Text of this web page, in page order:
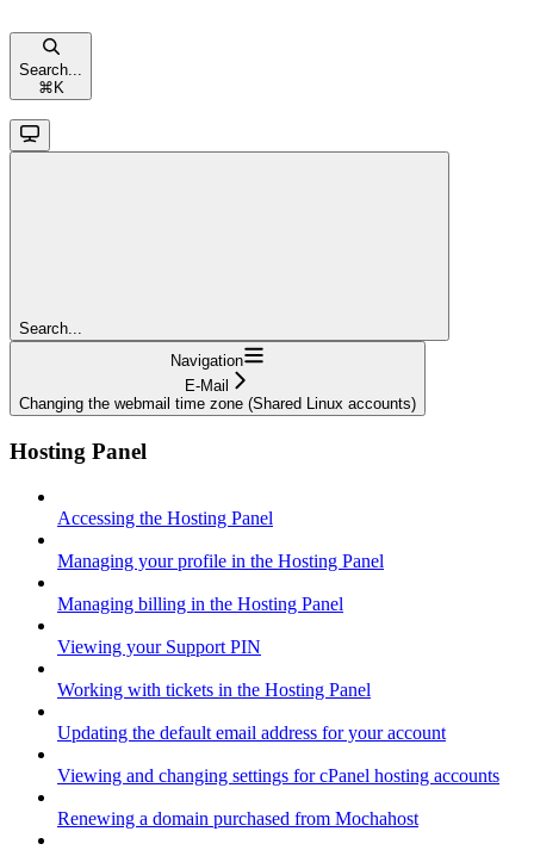
Search...
⌘ K
Search...
Navigation
E-Mail
Changing the webmail time zone (Shared Linux accounts)
Hosting Panel
Accessing the Hosting Panel
Managing your profile in the Hosting Panel
Managing billing in the Hosting Panel
Viewing your Support PIN
Working with tickets in the Hosting Panel
Updating the default email address for your account
Viewing and changing settings for cPanel hosting accounts
Renewing a domain purchased from Mochahost